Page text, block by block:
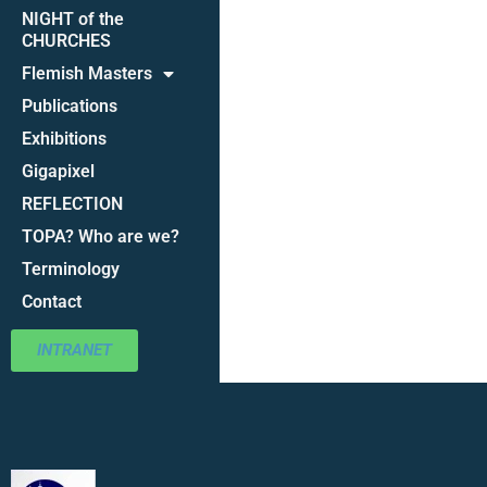
NIGHT of the
CHURCHES
Flemish Masters
Publications
Exhibitions
Gigapixel
REFLECTION
TOPA? Who are we?
Terminology
Contact
INTRANET